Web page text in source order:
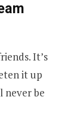
It’s
it up
never be